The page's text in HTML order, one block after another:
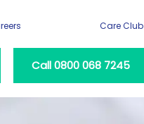
Care Club
Call 0800 068 7245